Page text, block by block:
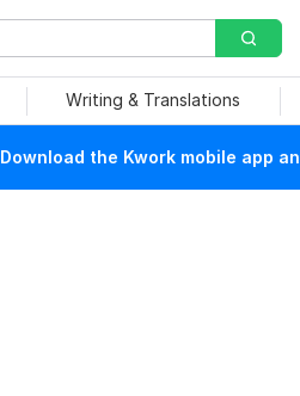
Writing & Translations
Download the Kwork mobile app